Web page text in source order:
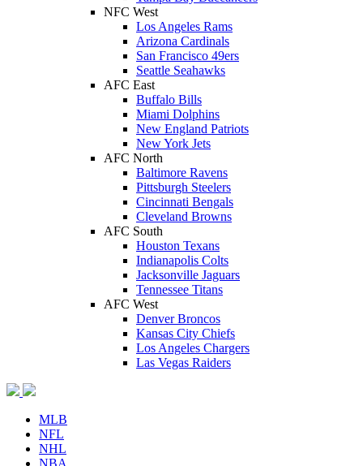
NFC West
Los Angeles Rams
Arizona Cardinals
San Francisco 49ers
Seattle Seahawks
AFC East
Buffalo Bills
Miami Dolphins
New England Patriots
New York Jets
AFC North
Baltimore Ravens
Pittsburgh Steelers
Cincinnati Bengals
Cleveland Browns
AFC South
Houston Texans
Indianapolis Colts
Jacksonville Jaguars
Tennessee Titans
AFC West
Denver Broncos
Kansas City Chiefs
Los Angeles Chargers
Las Vegas Raiders
MLB
NFL
NHL
NBA